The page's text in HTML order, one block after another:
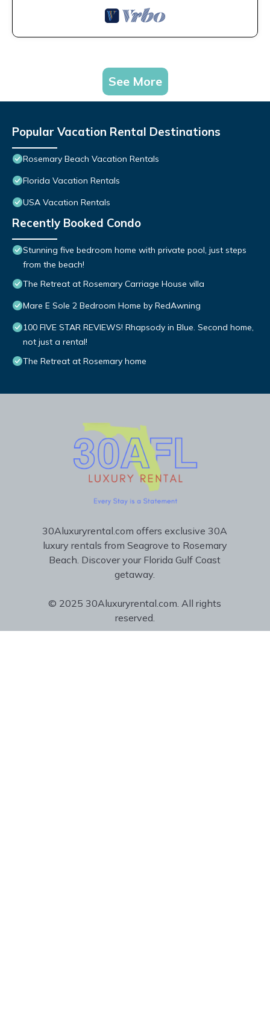
See More
Popular Vacation Rental Destinations
Rosemary Beach Vacation Rentals
Florida Vacation Rentals
USA Vacation Rentals
Recently Booked Condo
Stunning five bedroom home with private pool, just steps
from the beach!
The Retreat at Rosemary Carriage House villa
Mare E Sole 2 Bedroom Home by RedAwning
100 FIVE STAR REVIEWS! Rhapsody in Blue. Second home,
not just a rental!
The Retreat at Rosemary home
30Aluxuryrental.com offers exclusive 30A
luxury rentals from Seagrove to Rosemary
Beach. Discover your Florida Gulf Coast
getaway.
© 2025 30Aluxuryrental.com. All rights
reserved.